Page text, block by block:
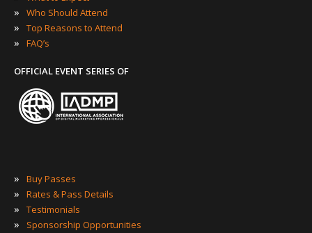
» Who Should Attend
» Top Reasons to Attend
» FAQ’s
OFFICIAL EVENT SERIES OF
» Buy Passes
» Rates & Pass Details
» Testimonials
» Sponsorship Opportunities